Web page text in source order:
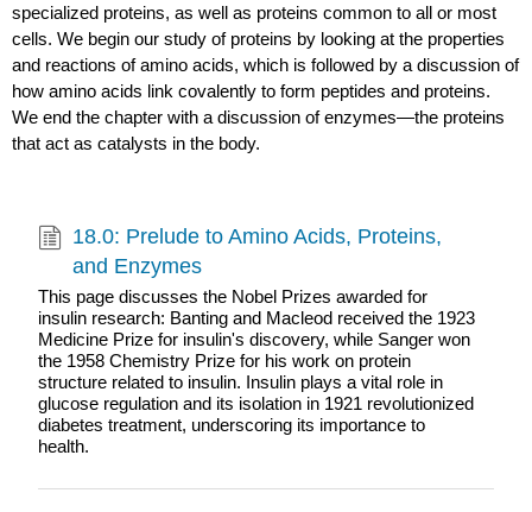
specialized proteins, as well as proteins common to all or most
cells. We begin our study of proteins by looking at the properties
and reactions of amino acids, which is followed by a discussion of
how amino acids link covalently to form peptides and proteins.
We end the chapter with a discussion of enzymes—the proteins
that act as catalysts in the body.
18.0: Prelude to Amino Acids, Proteins,
and Enzymes
This page discusses the Nobel Prizes awarded for
insulin research: Banting and Macleod received the 1923
Medicine Prize for insulin's discovery, while Sanger won
the 1958 Chemistry Prize for his work on protein
structure related to insulin. Insulin plays a vital role in
glucose regulation and its isolation in 1921 revolutionized
diabetes treatment, underscoring its importance to
health.